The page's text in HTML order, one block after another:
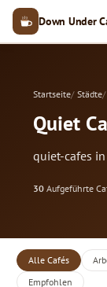
Down Under
Startseite Städte
Quiet
quiet-cafes
30 Aufgeführte
Alle Cafés
Empfohlen